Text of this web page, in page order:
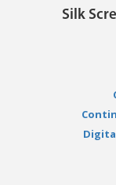
Silk